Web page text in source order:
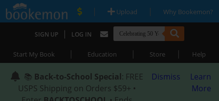
| Upload | Why Bookemon?
SIGN UP | LOG IN
Start My Book | Education | Store | Help
📚 Back-to-School Special: FREE
USPS Shipping on Orders $59+ •
Dismiss
Learn
More